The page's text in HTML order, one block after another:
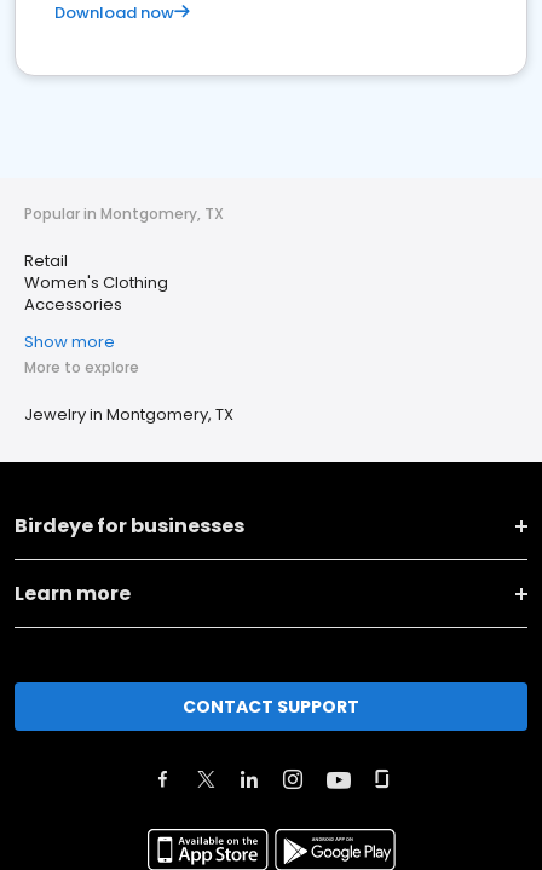
Download now
Popular in Montgomery, TX
Retail
Women's Clothing
Accessories
Show more
More to explore
Jewelry in Montgomery, TX
Birdeye for businesses
Learn more
CONTACT SUPPORT